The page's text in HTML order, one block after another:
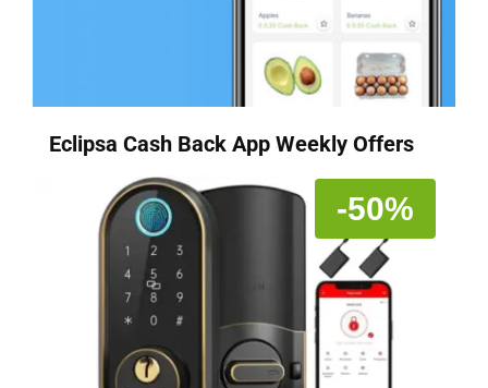
Eclipsa Cash Back App Weekly Offers
-50%